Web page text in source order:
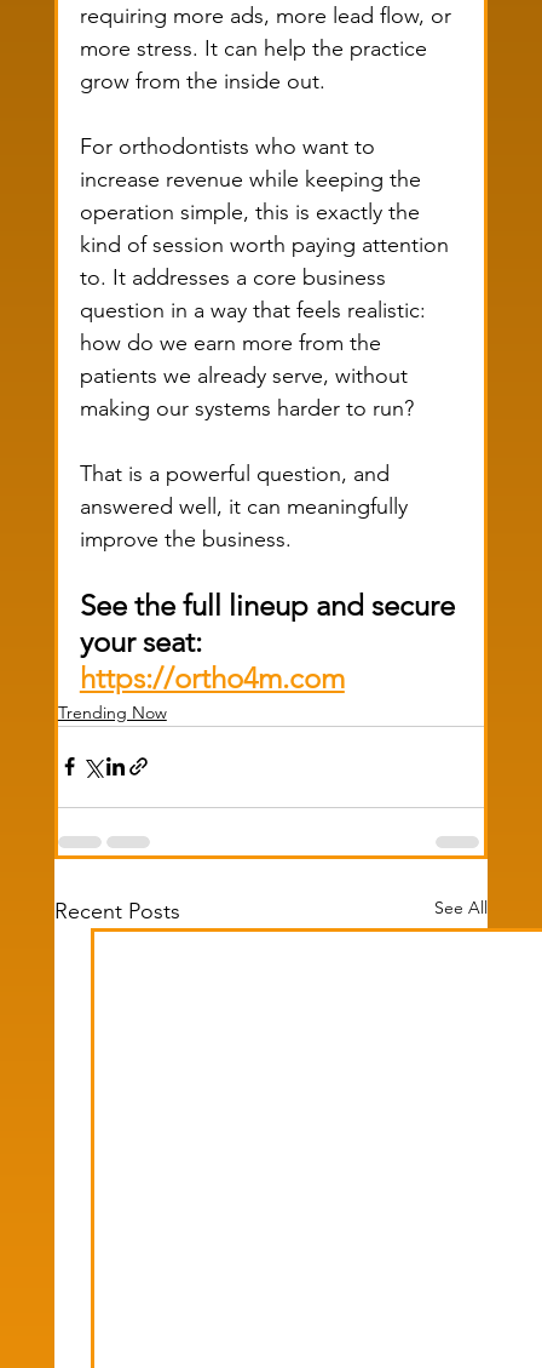
requiring more ads, more lead flow, or
more stress. It can help the practice
grow from the inside out.
For orthodontists who want to
increase revenue while keeping the
operation simple, this is exactly the
kind of session worth paying attention
to. It addresses a core business
question in a way that feels realistic:
how do we earn more from the
patients we already serve, without
making our systems harder to run?
That is a powerful question, and
answered well, it can meaningfully
improve the business.
See the full lineup and secure
your seat:
https://ortho4m.com
Trending Now
Recent Posts See All